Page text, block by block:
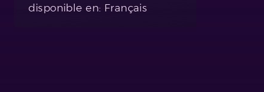
disponible en: Français